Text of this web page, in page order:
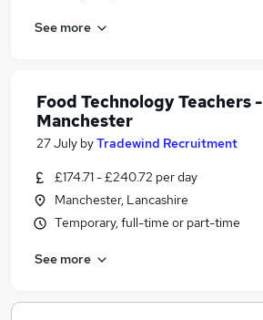
See more
Food Technology Teachers -
Manchester
27 July byTradewind Recruitment
£174.71 - £240.72 per day
Manchester, Lancashire
Temporary, full-time or part-time
See more